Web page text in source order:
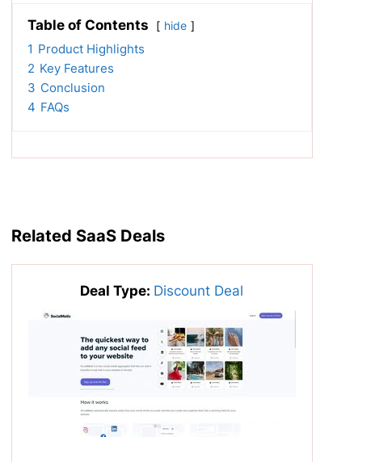
Table of Contents hide
1 Product Highlights
2 Key Features
3 Conclusion
4 FAQs
Related SaaS Deals
Deal Type: Discount Deal